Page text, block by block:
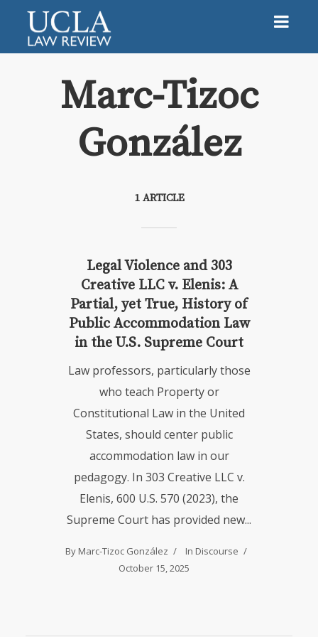
Marc-Tizoc González
Marc-Tizoc
González
1 ARTICLE
Legal Violence and 303
Creative LLC v. Elenis: A
Partial, yet True, History of
Public Accommodation Law
in the U.S. Supreme Court
Law professors, particularly those
who teach Property or
Constitutional Law in the United
States, should center public
accommodation law in our
pedagogy. In 303 Creative LLC v.
Elenis, 600 U.S. 570 (2023), the
Supreme Court has provided new...
By Marc-Tizoc González In Discourse
October 15, 2025